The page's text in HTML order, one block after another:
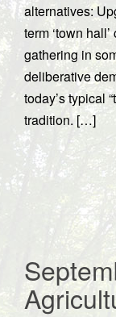
alternatives:
term ‘town
gathering in
deliberative
today’s typical
tradition. […]